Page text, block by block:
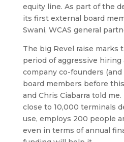
equity line. As part of the
its first external board
Swani, WCAS general
The big Revel raise marks
period of aggressive hiring
company co-founders
board members before
and Chris Ciabarra told
close to 10,000 terminals
use, employs 200 people
even in terms of annual